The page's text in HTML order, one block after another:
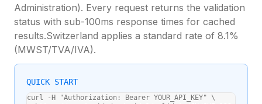
Administration). Every request returns the validation
status with sub-100ms response times for cached
results.Switzerland applies a standard rate of 8.1%
(MWST/TVA/IVA).
QUICK START
curl -H "Authorization: Bearer YOUR_API_KEY" \